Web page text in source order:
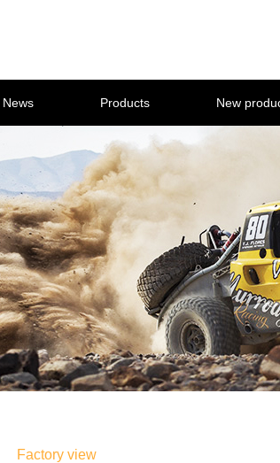
News Products New
Factory view